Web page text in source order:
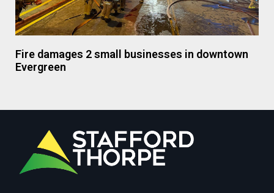
Fire damages 2 small businesses in downtown
Evergreen